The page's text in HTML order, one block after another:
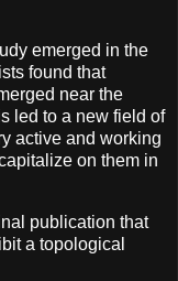
emerged in the
found that
near the
led to a new field of
active and working
on them in
publication that
a topological